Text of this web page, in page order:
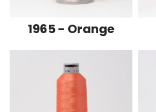
1965 - Orange